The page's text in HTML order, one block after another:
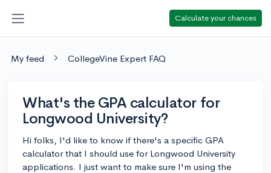
Calculate your chances
My feed CollegeVine Expert FAQ
What's the GPA calculator for
Longwood University?
Hi folks, I'd like to know if there's a specific GPA
calculator that I should use for Longwood University
applications. I just want to make sure I'm using the